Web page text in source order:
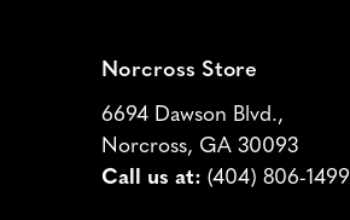
Norcross Store
6694 Dawson Blvd.,
Norcross, GA 30093
Call us at: (404) 806-1499